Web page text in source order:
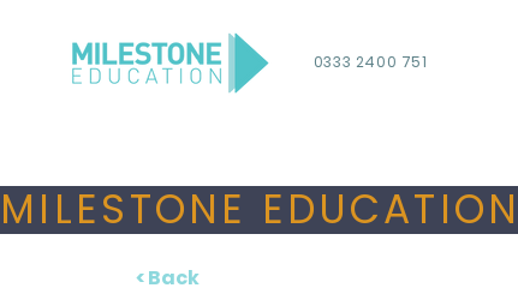
0333 2400 751
MILESTONE
< Back